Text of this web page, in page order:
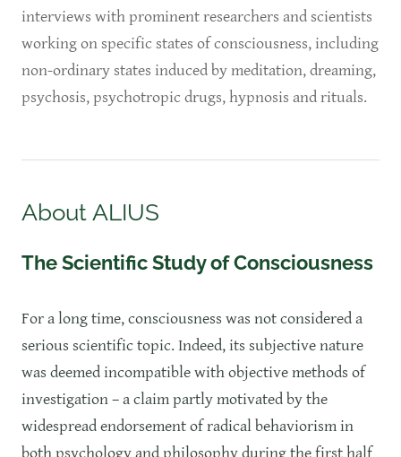
interviews with prominent researchers and scientists
working on specific states of consciousness, including
non-ordinary states induced by meditation, dreaming,
psychosis, psychotropic drugs, hypnosis and rituals.
About ALIUS
The Scientific Study of Consciousness
​For a long time, consciousness was not considered a
serious scientific topic. Indeed, its subjective nature
was deemed incompatible with objective methods of
investigation – a claim partly motivated by the
widespread endorsement of radical behaviorism in
both psychology and philosophy during the first half